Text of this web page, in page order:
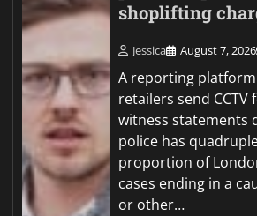
shoplifting
Jessica August 7, 2026
A reporting
retailers send CCTV
witness statements
police has
proportion of
cases ending in a
or other…